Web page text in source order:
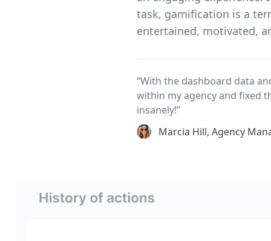
task, gamification is a
entertained, motivated,
“With the dashboard data
within my agency and fixed
insanely!”
Marcia Hill, Agency